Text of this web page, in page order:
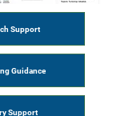
Support
Guidance
Support